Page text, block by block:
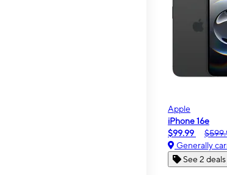
Apple
iPhone 16e
$99.99
Generally
See 2 deals